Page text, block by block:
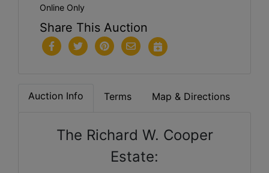
Online Only
Share This Auction
Auction Info Terms Map & Directions
The Richard W. Cooper
Estate: